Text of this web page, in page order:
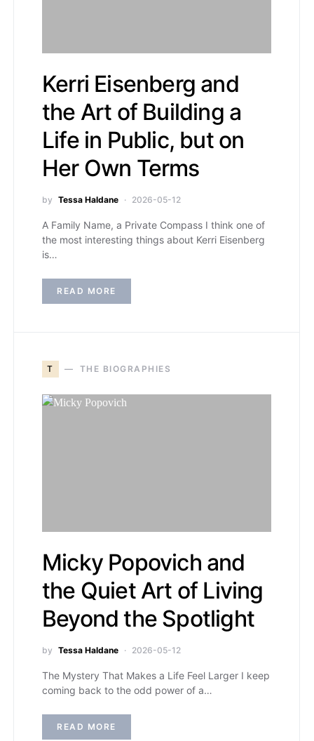
Kerri Eisenberg and
the Art of Building a
Life in Public, but on
Her Own Terms
by Tessa Haldane 2026-05-12
A Family Name, a Private Compass I think one of
the most interesting things about Kerri Eisenberg
is…
READ MORE
T THE BIOGRAPHIES
Micky Popovich and
the Quiet Art of Living
Beyond the Spotlight
by Tessa Haldane 2026-05-12
The Mystery That Makes a Life Feel Larger I keep
coming back to the odd power of a…
READ MORE